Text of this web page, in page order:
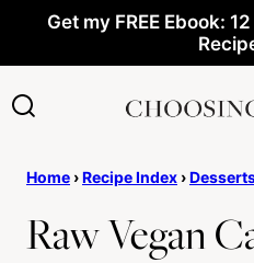
content
Get my FREE Ebook:
Home ›Recipe Index ›
Raw Vegan